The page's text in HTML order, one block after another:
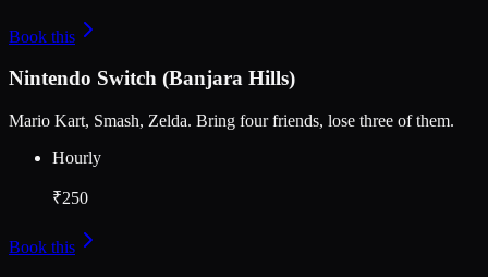
Book this
Nintendo Switch (Banjara Hills)
Mario Kart, Smash, Zelda. Bring four friends, lose three of them.
Hourly
₹250
Book this